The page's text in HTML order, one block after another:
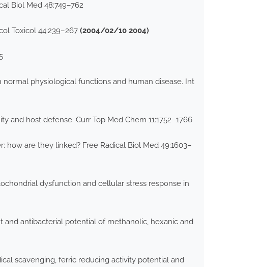
Biol Med 48:749–762
Toxicol 44:239–267 (2004/02/10 2004)
normal physiological functions and human disease. Int
and host defense. Curr Top Med Chem 11:1752–1766
how are they linked? Free Radical Biol Med 49:1603–
dysfunction and cellular stress response in
and antibacterial potential of methanolic, hexanic and
scavenging, ferric reducing activity potential and